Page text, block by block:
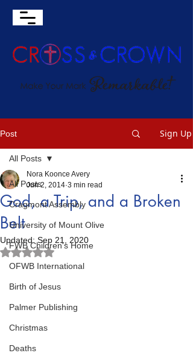
Post Sign Up
All Posts
Cragmont Assembly
University of Mount Olive
FWB Children's Home
OFWB International
Birth of Jesus
Palmer Publishing
Christmas
Deaths
All Posts
God, a Trip, and a Broken
Belt
Nora Koonce Avery
Jun 2, 2014 3 min read
Updated: Sep 21, 2020
Rated NaN out of 5 stars.